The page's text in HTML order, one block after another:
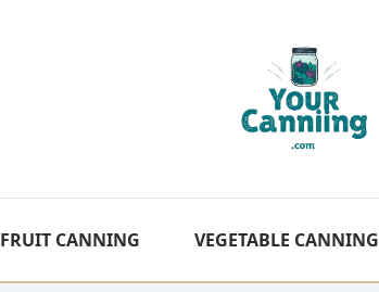
FRUIT CANNING VEGETABLE CANNING